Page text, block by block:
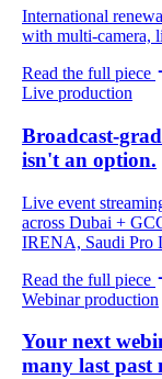
International
with multi-camera,
Read the full piece
Live production
Broadcast-
isn't an option.
Live event
across Dubai +
IRENA, Saudi Pro
Read the full piece
Webinar production
Your next
many last past